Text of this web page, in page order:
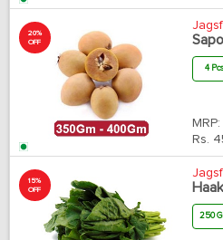
20%
OFF
4
MRP:
Rs.
15%
OFF
250